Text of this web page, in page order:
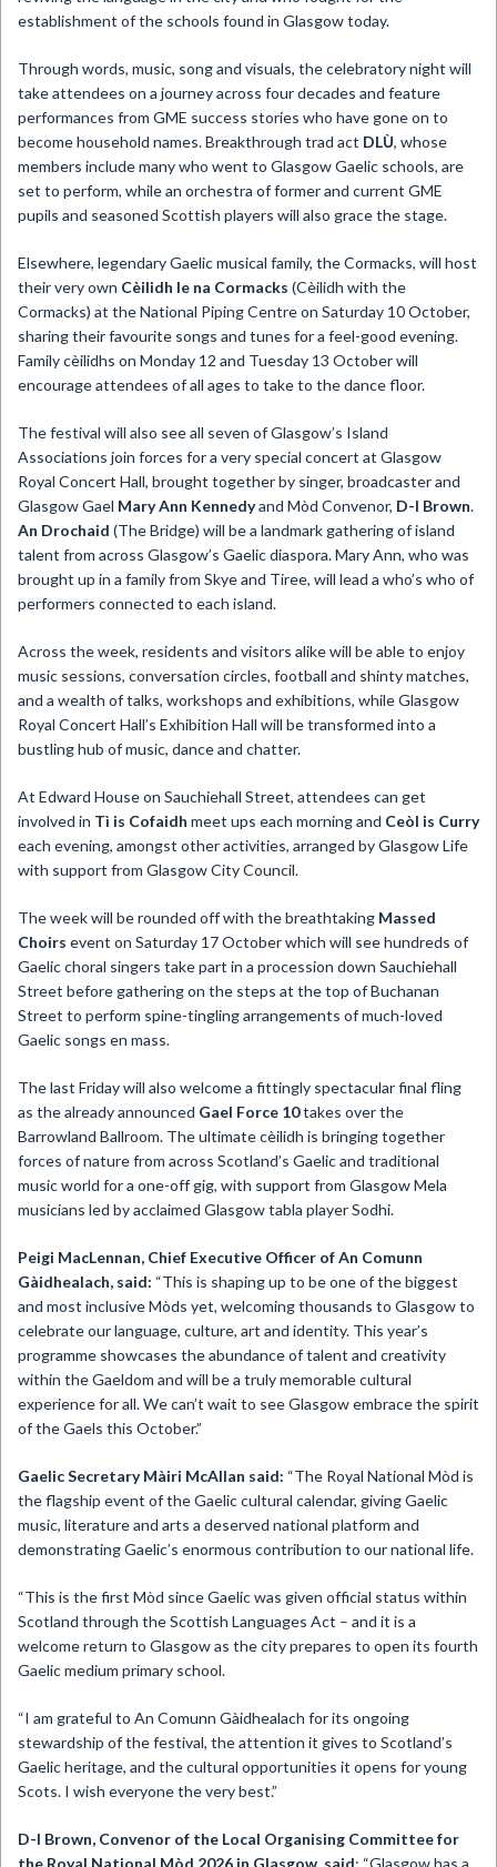
establishment of the schools found in Glasgow today.
Through words, music, song and visuals, the celebratory night will
take attendees on a journey across four decades and feature
performances from GME success stories who have gone on to
become household names. Breakthrough trad act DLÙ, whose
members include many who went to Glasgow Gaelic schools, are
set to perform, while an orchestra of former and current GME
pupils and seasoned Scottish players will also grace the stage.
Elsewhere, legendary Gaelic musical family, the Cormacks, will host
their very own Cèilidh le na Cormacks (Cèilidh with the
Cormacks) at the National Piping Centre on Saturday 10 October,
sharing their favourite songs and tunes for a feel-good evening.
Family cèilidhs on Monday 12 and Tuesday 13 October will
encourage attendees of all ages to take to the dance floor.
The festival will also see all seven of Glasgow’s Island
Associations join forces for a very special concert at Glasgow
Royal Concert Hall, brought together by singer, broadcaster and
Glasgow Gael Mary Ann Kennedyand Mòd Convenor, D-I Brown.
An Drochaid (The Bridge) will be a landmark gathering of island
talent from across Glasgow’s Gaelic diaspora. Mary Ann, who was
brought up in a family from Skye and Tiree, will lead a who’s who of
performers connected to each island.
Across the week, residents and visitors alike will be able to enjoy
music sessions, conversation circles, football and shinty matches,
and a wealth of talks, workshops and exhibitions, while Glasgow
Royal Concert Hall’s Exhibition Hall will be transformed into a
bustling hub of music, dance and chatter.
At Edward House on Sauchiehall Street, attendees can get
involved in Tì is Cofaidh meet ups each morning and Ceòl is Curry
each evening, amongst other activities, arranged by Glasgow Life
with support from Glasgow City Council.
The week will be rounded off with the breathtaking Massed
Choirs event on Saturday 17 October which will see hundreds of
Gaelic choral singers take part in a procession down Sauchiehall
Street before gathering on the steps at the top of Buchanan
Street to perform spine-tingling arrangements of much-loved
Gaelic songs en mass.
The last Friday will also welcome a fittingly spectacular final fling
as the already announced Gael Force 10takes over the
Barrowland Ballroom. The ultimate cèilidh is bringing together
forces of nature from across Scotland’s Gaelic and traditional
music world for a one-off gig, with support from Glasgow Mela
musicians led by acclaimed Glasgow tabla player Sodhi.
Peigi MacLennan, Chief Executive Officer of An Comunn
Gàidhealach, said: “This is shaping up to be one of the biggest
and most inclusive Mòds yet, welcoming thousands to Glasgow to
celebrate our language, culture, art and identity. This year’s
programme showcases the abundance of talent and creativity
within the Gaeldom and will be a truly memorable cultural
experience for all. We can’t wait to see Glasgow embrace the spirit
of the Gaels this October.”
Gaelic Secretary Màiri McAllan said: “The Royal National Mòd is
the flagship event of the Gaelic cultural calendar, giving Gaelic
music, literature and arts a deserved national platform and
demonstrating Gaelic’s enormous contribution to our national life.
“This is the first Mòd since Gaelic was given official status within
Scotland through the Scottish Languages Act – and it is a
welcome return to Glasgow as the city prepares to open its fourth
Gaelic medium primary school.
“I am grateful to An Comunn Gàidhealach for its ongoing
stewardship of the festival, the attention it gives to Scotland’s
Gaelic heritage, and the cultural opportunities it opens for young
Scots. I wish everyone the very best.”
D-I Brown, Convenor of the Local Organising Committee for
the Royal National Mòd 2026 in Glasgow, said: “Glasgow has a